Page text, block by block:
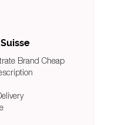
Brand Cheap